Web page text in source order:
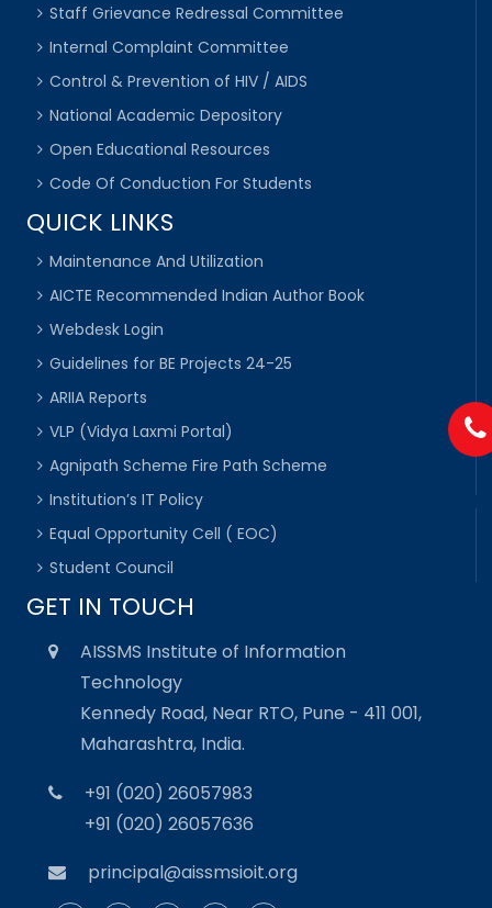
Staff Grievance Redressal Committee
Internal Complaint Committee
Control & Prevention of HIV / AIDS
National Academic Depository
Open Educational Resources
Code Of Conduction For Students
QUICK LINKS
Maintenance And Utilization
AICTE Recommended Indian Author Book
Webdesk Login
Guidelines for BE Projects 24-25
ARIIA Reports
VLP (Vidya Laxmi Portal)
Agnipath Scheme Fire Path Scheme
Institution’s IT Policy
Equal Opportunity Cell ( EOC)
Student Council
GET IN TOUCH
AISSMS Institute of Information
Technology
Kennedy Road, Near RTO, Pune - 411 001,
Maharashtra, India.
+91 (020) 26057983
+91 (020) 26057636
principal@aissmsioit.org